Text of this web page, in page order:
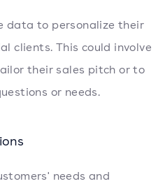
data to personalize their
clients. This could involve
their sales pitch or to
or needs.
needs and